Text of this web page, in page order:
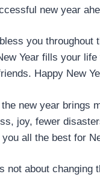
new year
you throughout
Year fills your life
Happy New
new year brings
joy, fewer
all the best for
not about changing